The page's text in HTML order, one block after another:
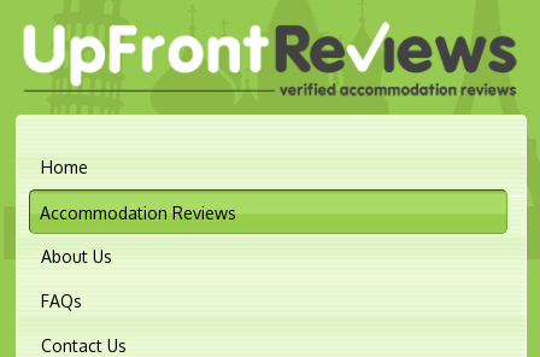
Home
Accommodation Reviews
About Us
FAQs
Contact Us